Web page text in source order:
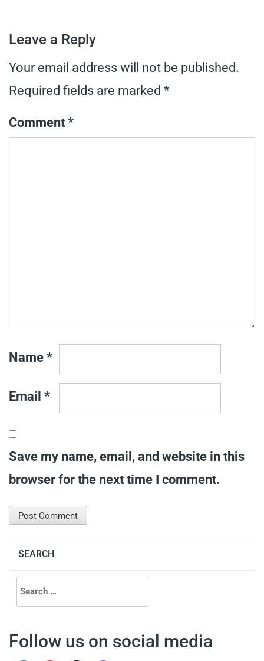
Leave a Reply
Your email address will not be published.
Required fields are marked *
Comment *
Name *
Email *
Save my name, email, and website in this
browser for the next time I comment.
SEARCH
Search
for:
Follow us on social media